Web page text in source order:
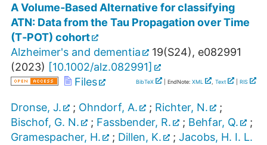
A Volume‐Based Alternative for classifying
ATN: Data from the Tau Propagation over Time
(T‐POT) cohort
Alzheimer's and dementia
19(S24), e082991
(2023) [10.1002/alz.082991]
Files
BibTeX | EndNote: XML , Text RIS
Dronse, J. ; Ohndorf, A. ; Richter, N.
;
Bischof, G. N.
; Fassbender, R. ; Behfar, Q.
;
Gramespacher, H.
; Dillen, K. ; Jacobs, H. I. L.